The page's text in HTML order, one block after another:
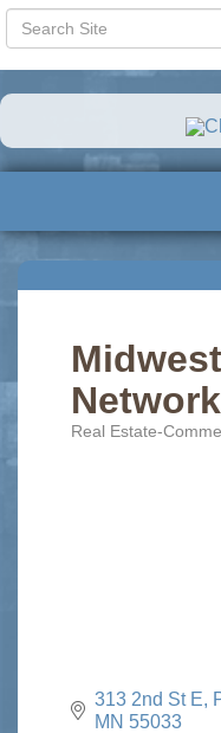
Real Estate-
313 2nd St E
MN 55033